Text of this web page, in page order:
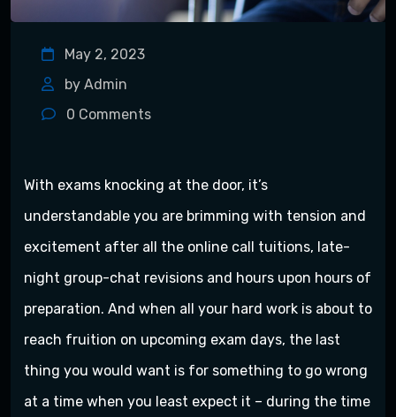
May 2, 2023
by Admin
0 Comments
With exams knocking at the door, it’s
understandable you are brimming with tension and
excitement after all the online call tuitions, late-
night group-chat revisions and hours upon hours of
preparation. And when all your hard work is about to
reach fruition on upcoming exam days, the last
thing you would want is for something to go wrong
at a time when you least expect it – during the time